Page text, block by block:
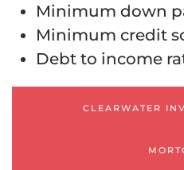
Minimum down
Minimum credit
Debt to income
CLEARWATER